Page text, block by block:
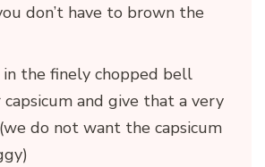
don’t have to brown the
in the finely chopped bell
and give that a very
do not want the capsicum